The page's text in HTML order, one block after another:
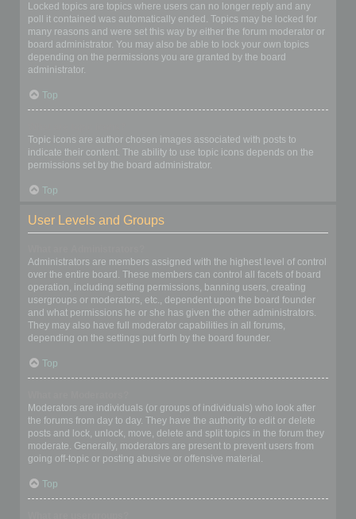
Locked topics are topics where users can no longer reply and any
poll it contained was automatically ended. Topics may be locked for
many reasons and were set this way by either the forum moderator or
board administrator. You may also be able to lock your own topics
depending on the permissions you are granted by the board
administrator.
Top
Topic icons are author chosen images associated with posts to
indicate their content. The ability to use topic icons depends on the
permissions set by the board administrator.
Top
User Levels and Groups
Administrators are members assigned with the highest level of control
over the entire board. These members can control all facets of board
operation, including setting permissions, banning users, creating
usergroups or moderators, etc., dependent upon the board founder
and what permissions he or she has given the other administrators.
They may also have full moderator capabilities in all forums,
depending on the settings put forth by the board founder.
Top
Moderators are individuals (or groups of individuals) who look after
the forums from day to day. They have the authority to edit or delete
posts and lock, unlock, move, delete and split topics in the forum they
moderate. Generally, moderators are present to prevent users from
going off-topic or posting abusive or offensive material.
Top